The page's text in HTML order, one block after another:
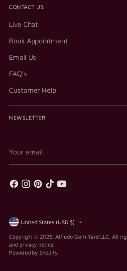
CONTACT US
Live Chat
Book Appointment
Email Us
FAQ's
Customer Help
NEWSLETTER
email
Currency United States (USD $)
Copyright © 2026, Alfredo Gem Yard LLC . All
and privacy notice.
Powered by Shopify